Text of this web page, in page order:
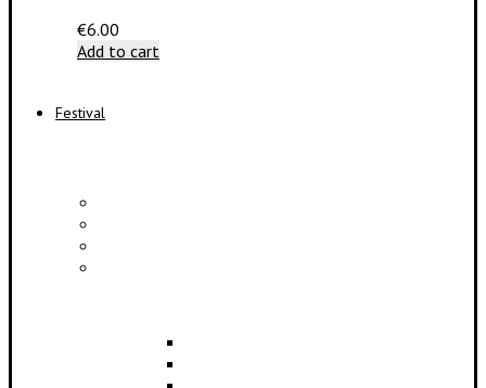
€6.00
Add to cart
Festival